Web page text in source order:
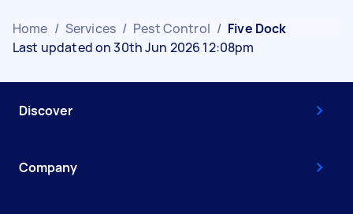
Home / Services / Pest Control / Five Dock
Last updated on 30th Jun 2026 12:08pm
Discover
Company